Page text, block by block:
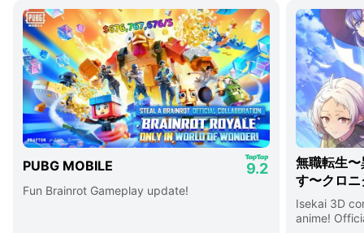
PUBG MOBILE 9.2
Fun Brainrot Gameplay update!
無職転生
す〜クロ
Isekai 3D
anime!